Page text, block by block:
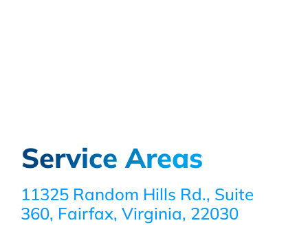
Service Areas
11325 Random Hills Rd., Suite
360, Fairfax, Virginia, 22030